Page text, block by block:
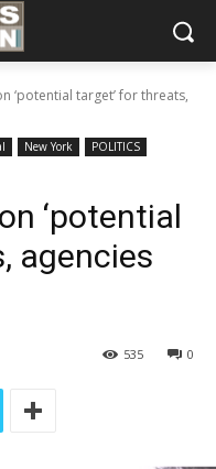
‘potential target’ for threats,
New York
POLITICS
‘potential
agencies
0
535